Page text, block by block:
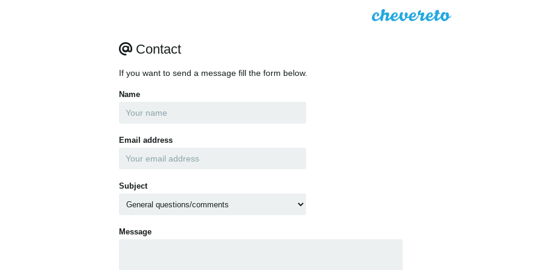
Contact
If you want to send a message fill the form below.
Name
Email address
Subject
Message